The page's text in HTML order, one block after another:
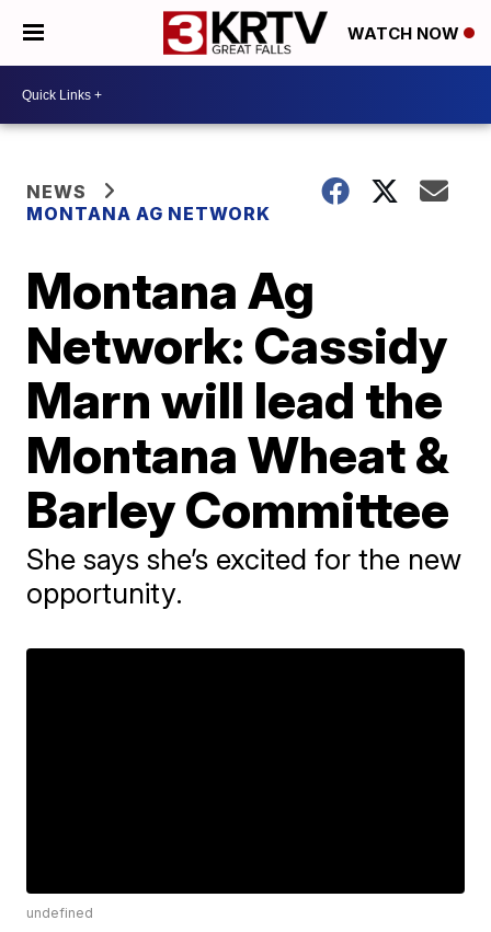
WATCH NOW
NEWS
MONTANA AG NETWORK
Montana Ag
Network: Cassidy
Marn will lead the
Montana Wheat &
Barley Committee
She says she’s excited for the new
opportunity.
undefined